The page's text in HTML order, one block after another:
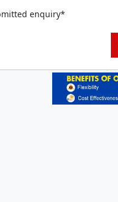
enquiry*